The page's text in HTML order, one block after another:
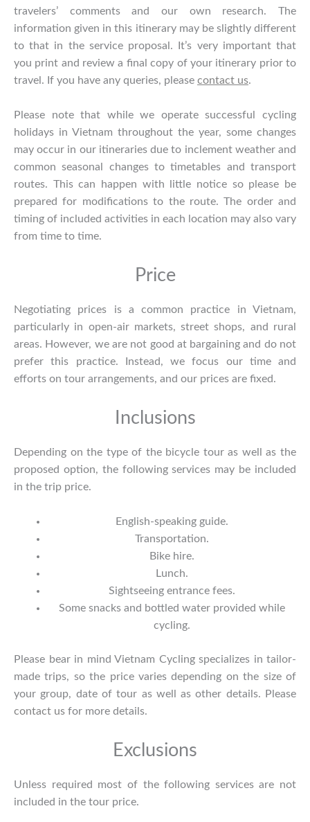
travelers’ comments and our own research. The
information given in this itinerary may be slightly different
to that in the service proposal. It’s very important that
you print and review a final copy of your itinerary prior to
travel. If you have any queries, please contact us.
Please note that while we operate successful cycling
holidays in Vietnam throughout the year, some changes
may occur in our itineraries due to inclement weather and
common seasonal changes to timetables and transport
routes. This can happen with little notice so please be
prepared for modifications to the route. The order and
timing of included activities in each location may also vary
from time to time.
Price
Negotiating prices is a common practice in Vietnam,
particularly in open-air markets, street shops, and rural
areas. However, we are not good at bargaining and do not
prefer this practice. Instead, we focus our time and
efforts on tour arrangements, and our prices are fixed.
Inclusions
Depending on the type of the bicycle tour as well as the
proposed option, the following services may be included
in the trip price.
English-speaking guide.
Transportation.
Bike hire.
Lunch.
Sightseeing entrance fees.
Some snacks and bottled water provided while
cycling.
Please bear in mind Vietnam Cycling specializes in tailor-
made trips, so the price varies depending on the size of
your group, date of tour as well as other details. Please
contact us for more details.
Exclusions
Unless required most of the following services are not
included in the tour price.